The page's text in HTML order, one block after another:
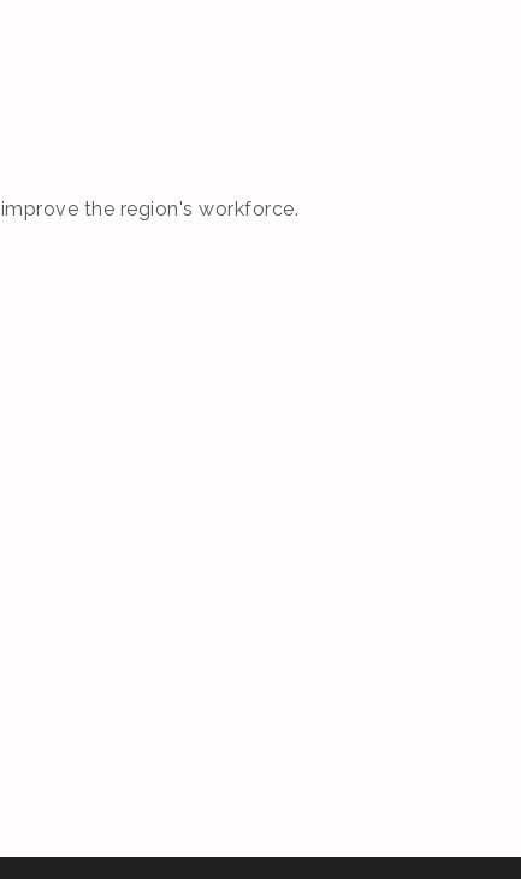
the region's workforce.